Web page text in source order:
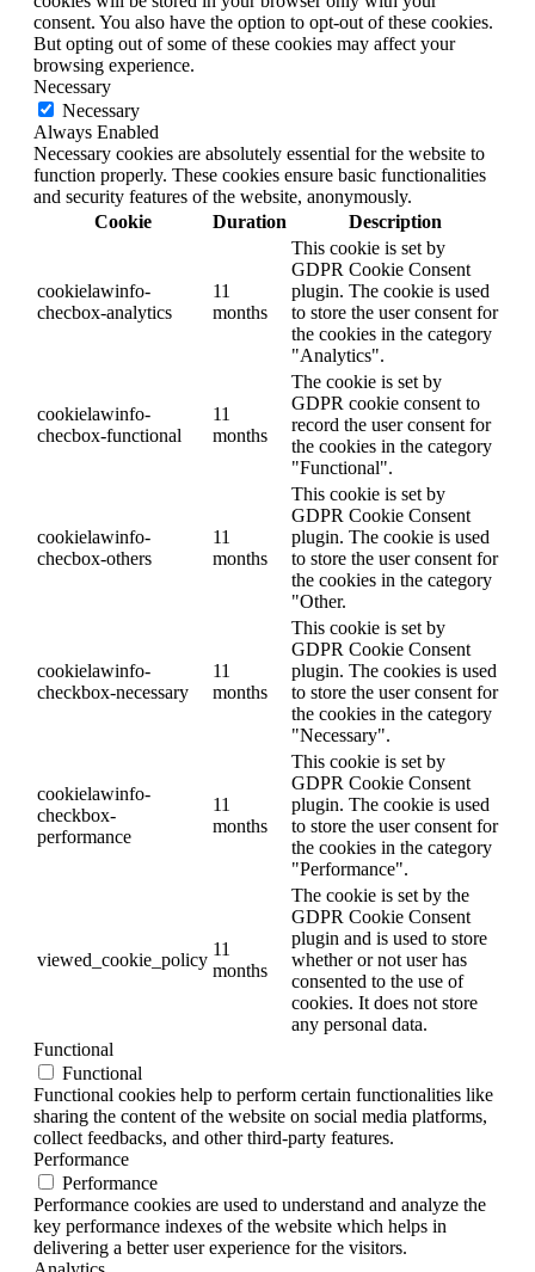
consent. You also have the option to opt-out of these cookies.
But opting out of some of these cookies may affect your
browsing experience.
Necessary
Necessary
Always Enabled
Necessary cookies are absolutely essential for the website to
function properly. These cookies ensure basic functionalities
and security features of the website, anonymously.
Cookie
Duration Description
cookielawinfo-
checbox-analytics
11
months
This cookie is set by
GDPR Cookie Consent
plugin. The cookie is used
to store the user consent for
the cookies in the category
"Analytics".
cookielawinfo-
checbox-functional
11
months
The cookie is set by
GDPR cookie consent to
record the user consent for
the cookies in the category
"Functional".
cookielawinfo-
checbox-others
11
months
This cookie is set by
GDPR Cookie Consent
plugin. The cookie is used
to store the user consent for
the cookies in the category
"Other.
cookielawinfo-
checkbox-necessary
11
months
This cookie is set by
GDPR Cookie Consent
plugin. The cookies is used
to store the user consent for
the cookies in the category
"Necessary".
cookielawinfo-
checkbox-
performance
11
months
This cookie is set by
GDPR Cookie Consent
plugin. The cookie is used
to store the user consent for
the cookies in the category
"Performance".
viewed_cookie_policy
11
months
The cookie is set by the
GDPR Cookie Consent
plugin and is used to store
whether or not user has
consented to the use of
cookies. It does not store
any personal data.
Functional
Functional
Functional cookies help to perform certain functionalities like
sharing the content of the website on social media platforms,
collect feedbacks, and other third-party features.
Performance
Performance
Performance cookies are used to understand and analyze the
key performance indexes of the website which helps in
delivering a better user experience for the visitors.